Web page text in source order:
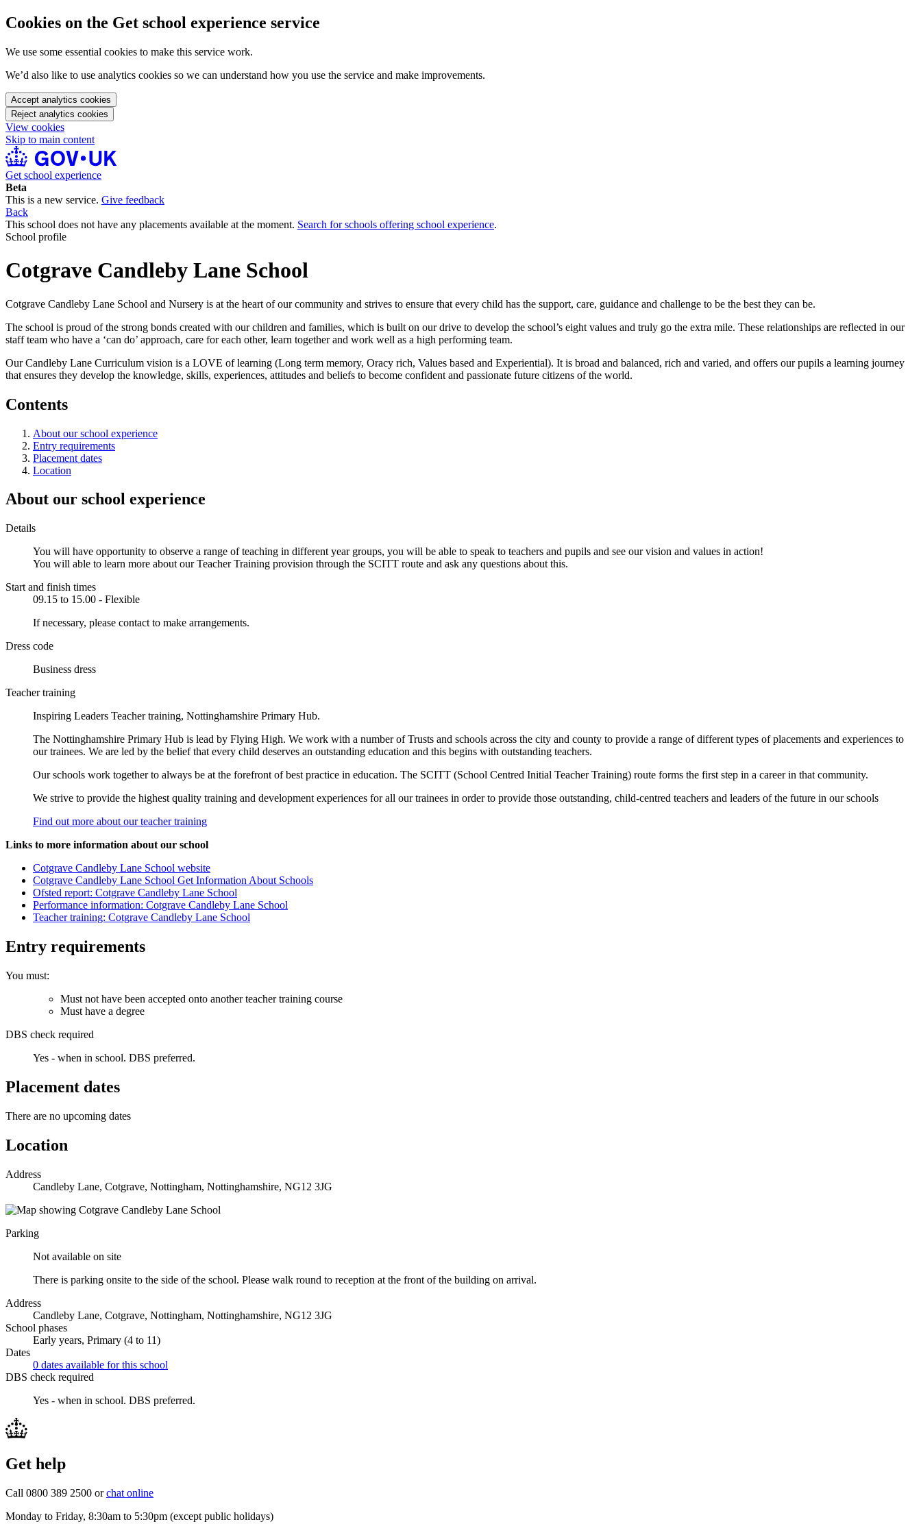
Cookies on the Get school experience service
We use some essential cookies to make this service work.
We’d also like to use analytics cookies so we can understand how you use the service and make improvements.
Accept analytics cookies
Reject analytics cookies
View cookies
Skip to main content
Get school experience
Beta
This is a new service. Give feedback
Back
This school does not have any placements available at the moment. Search for schools offering school experience.
School profile
Cotgrave Candleby Lane School
Cotgrave Candleby Lane School and Nursery is at the heart of our community and strives to ensure that every child has the support, care, guidance and challenge to be the best they can be.
The school is proud of the strong bonds created with our children and families, which is built on our drive to develop the school’s eight values and truly go the extra mile. These relationships are reflected in our
staff team who have a ‘can do’ approach, care for each other, learn together and work well as a high performing team.
Our Candleby Lane Curriculum vision is a LOVE of learning (Long term memory, Oracy rich, Values based and Experiential). It is broad and balanced, rich and varied, and offers our pupils a learning journey
that ensures they develop the knowledge, skills, experiences, attitudes and beliefs to become confident and passionate future citizens of the world.
Contents
About our school experience
Entry requirements
Placement dates
Location
About our school experience
Details
You will have opportunity to observe a range of teaching in different year groups, you will be able to speak to teachers and pupils and see our vision and values in action!
You will able to learn more about our Teacher Training provision through the SCITT route and ask any questions about this.
Start and finish times
09.15 to 15.00 - Flexible
If necessary, please contact to make arrangements.
Dress code
Business dress
Teacher training
Inspiring Leaders Teacher training, Nottinghamshire Primary Hub.
The Nottinghamshire Primary Hub is lead by Flying High. We work with a number of Trusts and schools across the city and county to provide a range of different types of placements and experiences to
our trainees. We are led by the belief that every child deserves an outstanding education and this begins with outstanding teachers.
Our schools work together to always be at the forefront of best practice in education. The SCITT (School Centred Initial Teacher Training) route forms the first step in a career in that community.
We strive to provide the highest quality training and development experiences for all our trainees in order to provide those outstanding, child-centred teachers and leaders of the future in our schools
Find out more about our teacher training
Links to more information about our school
Cotgrave Candleby Lane School website
Cotgrave Candleby Lane School Get Information About Schools
Ofsted report: Cotgrave Candleby Lane School
Performance information: Cotgrave Candleby Lane School
Teacher training: Cotgrave Candleby Lane School
Entry requirements
You must:
Must not have been accepted onto another teacher training course
Must have a degree
DBS check required
Yes - when in school. DBS preferred.
Placement dates
There are no upcoming dates
Location
Address
Candleby Lane, Cotgrave, Nottingham, Nottinghamshire, NG12 3JG
Parking
Not available on site
There is parking onsite to the side of the school. Please walk round to reception at the front of the building on arrival.
Address
Candleby Lane, Cotgrave, Nottingham, Nottinghamshire, NG12 3JG
School phases
Early years, Primary (4 to 11)
Dates
0 dates available for this school
DBS check required
Yes - when in school. DBS preferred.
Get help
Call 0800 389 2500 orchat online
Monday to Friday, 8:30am to 5:30pm (except public holidays)